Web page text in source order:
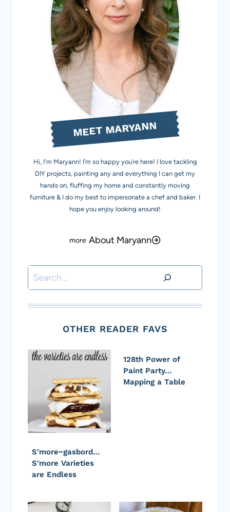
MEET MARYANN
Hi, I'm Maryann! I’m so happy you’re here! I love tackling
DIY projects, painting any and everything I can get my
hands on, fluffing my home and constantly moving
furniture & I do my best to impersonate a chef and baker. I
hope you enjoy looking around!
About Maryann
Search
OTHER READER FAVS
S’more~gasbord…
S’more Varieties
are Endless
128th Power of
Paint Party…
Mapping a Table